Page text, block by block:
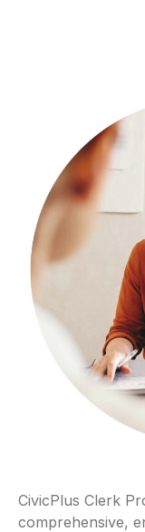
CivicPlus Clerk
comprehensive,